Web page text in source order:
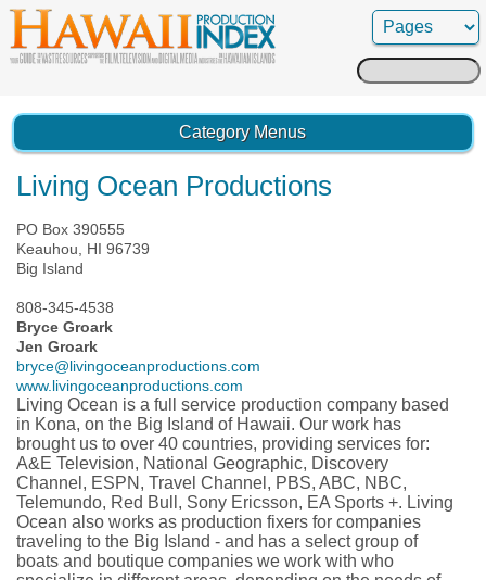
Search
for:
Category Menus
Living Ocean Productions
PO Box 390555
Keauhou, HI 96739
Big Island
808-345-4538
Bryce Groark
Jen Groark
bryce@livingoceanproductions.com
www.livingoceanproductions.com
Living Ocean is a full service production company based
in Kona, on the Big Island of Hawaii. Our work has
brought us to over 40 countries, providing services for:
A&E Television, National Geographic, Discovery
Channel, ESPN, Travel Channel, PBS, ABC, NBC,
Telemundo, Red Bull, Sony Ericsson, EA Sports +. Living
Ocean also works as production fixers for companies
traveling to the Big Island - and has a select group of
boats and boutique companies we work with who